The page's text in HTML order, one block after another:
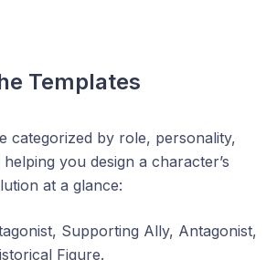
Templates
categorized by role, personality,
you design a character’s
at a glance:
Supporting Ally, Antagonist,
Figure.